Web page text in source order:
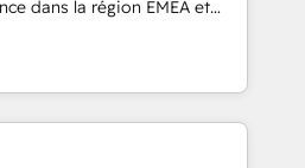
tailored AI services. 🧩
with custom
dans la région EMEA et
de 115 experts en
Revops, CRM et
With over 115
growth, revops,